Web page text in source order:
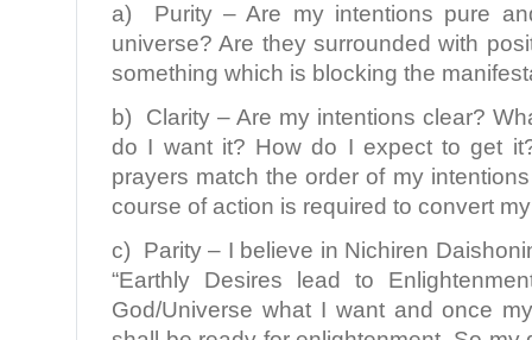
a) Purity – Are my intentions pure
universe? Are they surrounded with
something which is blocking the
b) Clarity – Are my intentions clear?
do I want it? How do I expect to get
prayers match the order of my
course of action is required to convert
c) Parity – I believe in Nichiren
“Earthly Desires lead to
God/Universe what I want and once